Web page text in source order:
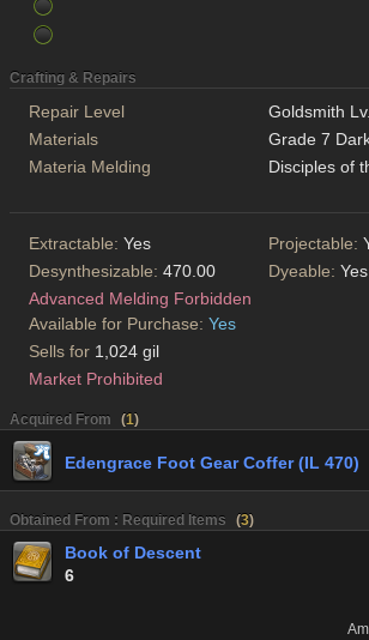
Crafting & Repairs
Repair Level
Goldsmith
Materials
Grade 7
Materia Melding
Disciples of
Extractable: Yes Projectable:
Desynthesizable: 470.00 Dyeable: Yes
Advanced Melding Forbidden
Available for Purchase: Yes
Sells for 1,024 gil
Market Prohibited
Acquired From (1)
Edengrace Foot Gear Coffer (IL 470)
Obtained From : Required Items (3)
Book of Descent
6